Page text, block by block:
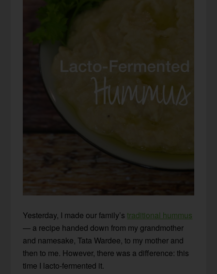
Yesterday, I made our family’straditional hummus
— a recipe handed down from my grandmother
and namesake, Tata Wardee, to my mother and
then to me. However, there was a difference: this
time I lacto-fermented it.